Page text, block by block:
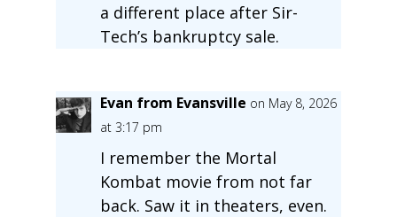
a different place after Sir-
Tech’s bankruptcy sale.
Evan from Evansville on May 8, 2026
at 3:17 pm
I remember the Mortal
Kombat movie from not far
back. Saw it in theaters, even.